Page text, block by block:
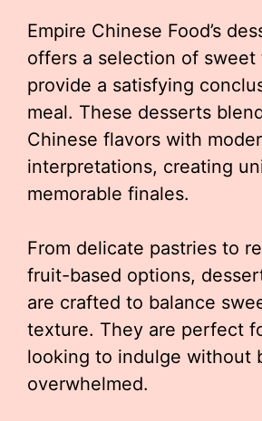
Empire Chinese Food’s
offers a selection of sweet
provide a satisfying
meal. These desserts
Chinese flavors with
interpretations, creating
memorable finales.
From delicate pastries to
fruit-based options,
are crafted to balance
texture. They are perfect
looking to indulge without
overwhelmed.